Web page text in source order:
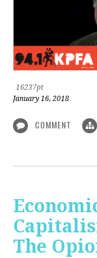
16237pt
January 16, 2018
COMMENT
The